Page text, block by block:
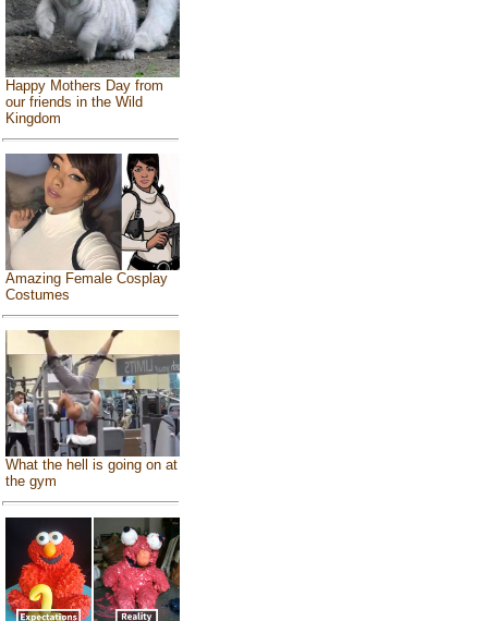
Happy Mothers Day from
our friends in the Wild
Kingdom
Amazing Female Cosplay
Costumes
What the hell is going on at
the gym